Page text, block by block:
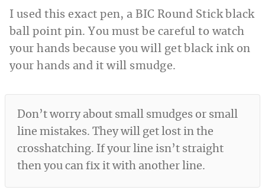
I used this exact pen, a BIC Round Stick black
ball point pin. You must be careful to watch
your hands because you will get black ink on
your hands and it will smudge.
Don’t worry about small smudges or small
line mistakes. They will get lost in the
crosshatching. If your line isn’t straight
then you can fix it with another line.